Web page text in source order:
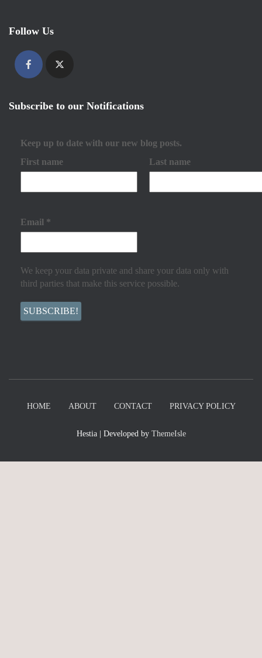
Follow Us
Subscribe to our Notifications
Keep up to date with our new blog posts.
First name
Last name
Email *
We keep your data private and share your data only with
third parties that make this service possible.
HOME ABOUT CONTACT PRIVACY POLICY
Hestia | Developed by ThemeIsle